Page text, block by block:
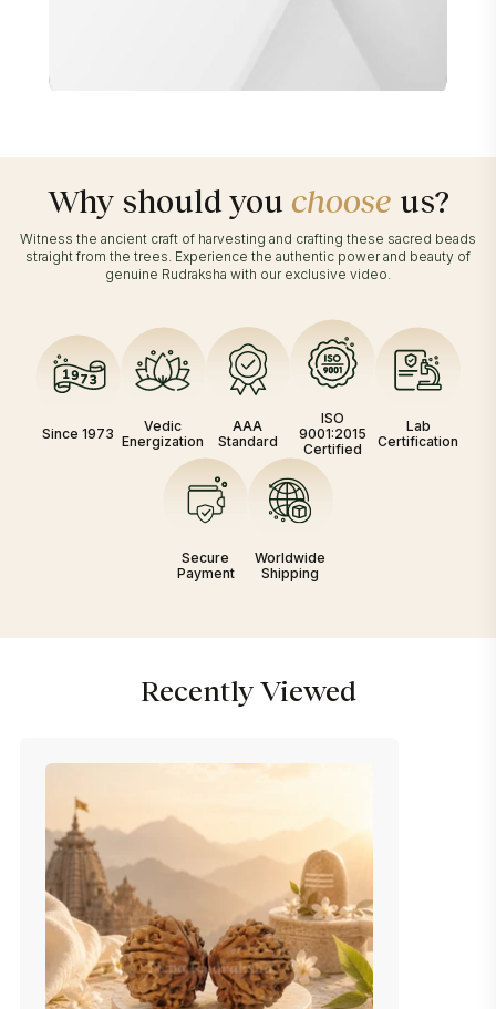
Why should you choose us?
Witness the ancient craft of harvesting and crafting these sacred beads
straight from the trees. Experience the authentic power and beauty of
genuine Rudraksha with our exclusive video.
Since 1973
Vedic
Energization
AAA
Standard
ISO
9001:2015
Certified
Lab
Certification
Secure
Payment
Worldwide
Shipping
Recently Viewed